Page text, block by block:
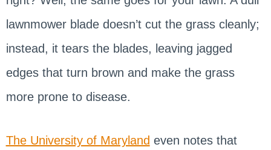
lawnmower blade doesn’t cut the grass cleanly;
instead, it tears the blades, leaving jagged
edges that turn brown and make the grass
more prone to disease.
The University of Maryland even notes that